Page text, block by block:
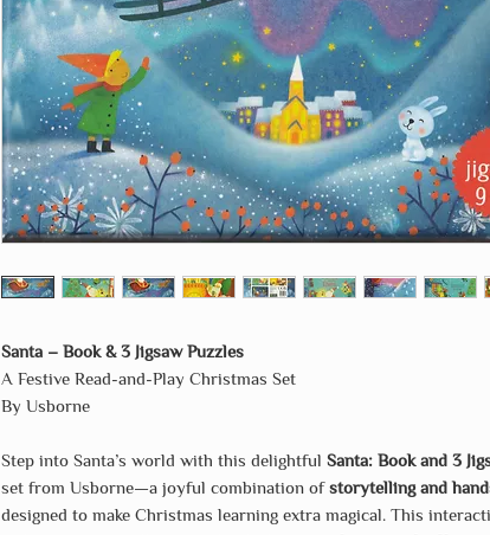
Santa – Book & 3 Jigsaw Puzzles
A Festive Read-and-Play Christmas Set
By Usborne
Step into Santa’s world with this delightful Santa: Book and 3
set from Usborne—a joyful combination ofstorytelling and
designed to make Christmas learning extra magical. This